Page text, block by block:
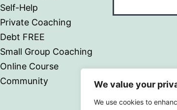
We value your
We use cookies to
Self-Help
Private Coaching
Debt FREE
Small Group Coaching
Online Course
Community